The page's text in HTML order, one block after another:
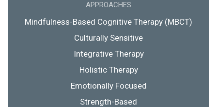
APPROACHES
Mindfulness-Based Cognitive Therapy (MBCT)
Culturally Sensitive
Integrative Therapy
Holistic Therapy
Emotionally Focused
Strength-Based